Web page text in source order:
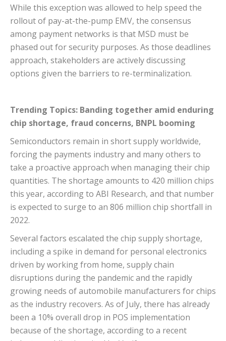
While this exception was allowed to help speed the
rollout of pay-at-the-pump EMV, the consensus
among payment networks is that MSD must be
phased out for security purposes. As those deadlines
approach, stakeholders are actively discussing
options given the barriers to re-terminalization.
Trending Topics: Banding together amid enduring
chip shortage, fraud concerns, BNPL booming
Semiconductors remain in short supply worldwide,
forcing the payments industry and many others to
take a proactive approach when managing their chip
quantities. The shortage amounts to 420 million chips
this year, according to ABI Research, and that number
is expected to surge to an 806 million chip shortfall in
2022.
Several factors escalated the chip supply shortage,
including a spike in demand for personal electronics
driven by working from home, supply chain
disruptions during the pandemic and the rapidly
growing needs of automobile manufacturers for chips
as the industry recovers. As of July, there has already
been a 10% overall drop in POS implementation
because of the shortage, according to a recent